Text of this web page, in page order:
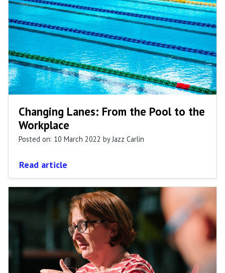
Changing Lanes: From the Pool to the
Workplace
Posted on: 10 March 2022 by Jazz Carlin
Read article